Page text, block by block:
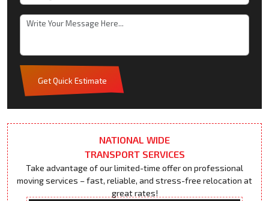
Get Quick Estimate
NATIONAL WIDE
TRANSPORT SERVICES
Take advantage of our limited-time offer on professional
moving services – fast, reliable, and stress-free relocation at
great rates!